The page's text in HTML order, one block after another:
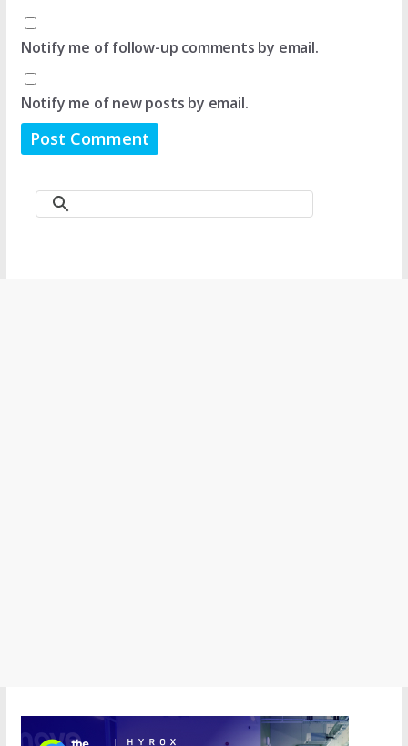
Notify me of follow-up comments by email.
Notify me of new posts by email.